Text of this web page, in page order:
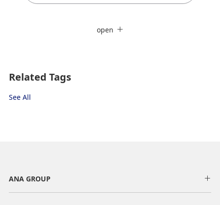
No specified times
Add transfer point(s) and connection times
Search for round trip with different classes
open
Related Tags
See All
ANA GROUP